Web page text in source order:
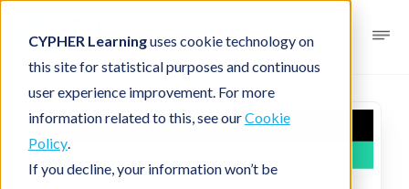
CYPHER Learninguses cookie technology on
this site for statistical purposes and continuous
user experience improvement. For more
information related to this, see ourCookie
Policy.
If you decline, your information won’t be